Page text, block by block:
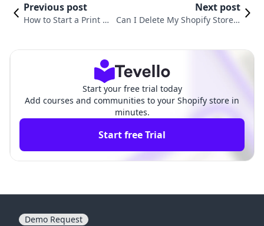
Previous post
How to Start a Print on
Next post
Can I Delete My Shopify Store a
Start your free trial today
Add courses and communities to your Shopify store in
minutes.
Start free Trial
Demo Request